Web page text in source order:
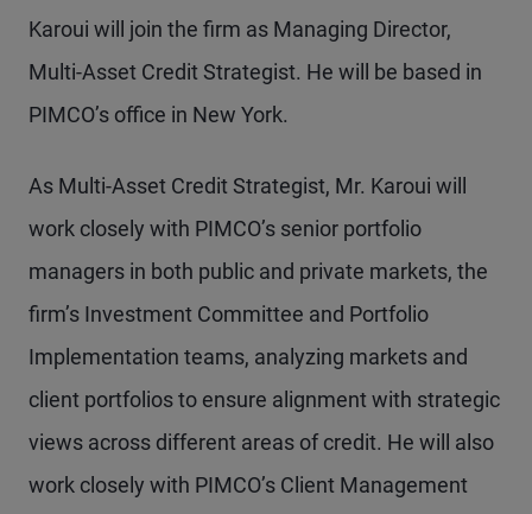
Karoui will join the firm as Managing Director,
Multi-Asset Credit Strategist. He will be based in
PIMCO’s office in New York.
As Multi-Asset Credit Strategist, Mr. Karoui will
work closely with PIMCO’s senior portfolio
managers in both public and private markets, the
firm’s Investment Committee and Portfolio
Implementation teams, analyzing markets and
client portfolios to ensure alignment with strategic
views across different areas of credit. He will also
work closely with PIMCO’s Client Management